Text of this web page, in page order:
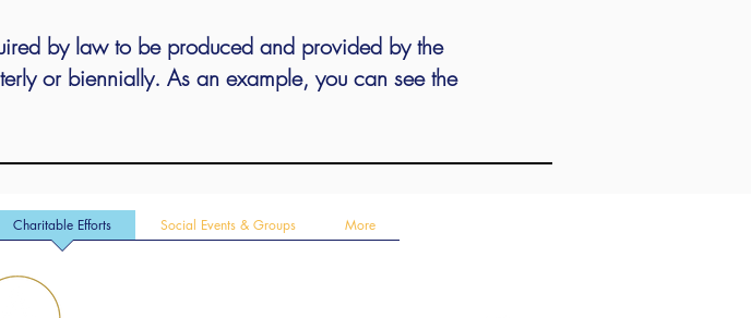
by law to be produced and provided by the
or biennially. As an example, you can see the
Charitable Efforts Social Events & Groups More